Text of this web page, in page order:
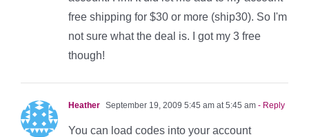
free shipping for $30 or more (ship30). So I'm
not sure what the deal is. I got my 3 free
though!
Heather September 19, 2009 5:45 am at 5:45 am - Reply
You can load codes into your account